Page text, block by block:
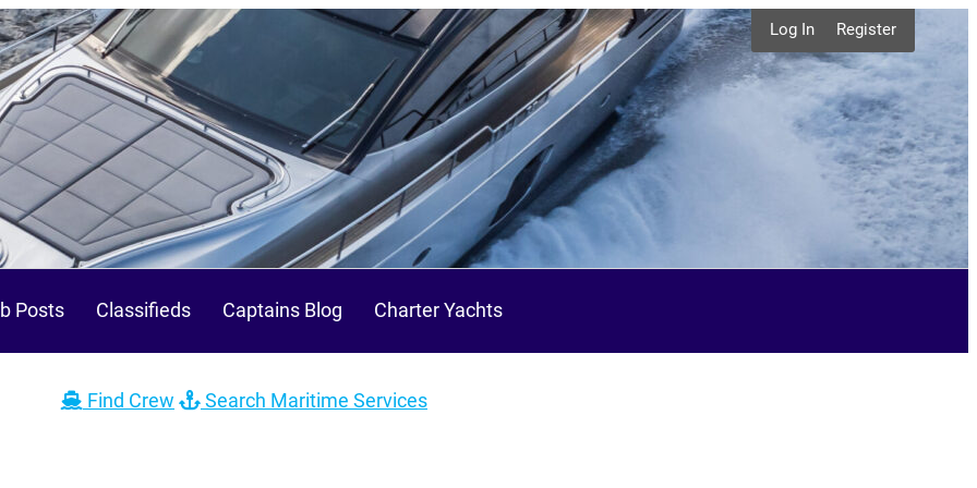
Log In Register
Posts Classifieds Captains Blog Charter Yachts
Find Crew Search Maritime Services